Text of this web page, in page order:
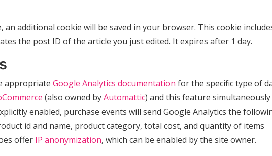
additional cookie will be saved in your browser. This cookie
the post ID of the article you just edited. It expires after 1 day.
appropriateGoogle Analytics documentation for the specific type of
(also owned byAutomattic) and this feature simultaneously
enabled, purchase events will send Google Analytics the
id and name, product category, total cost, and quantity of items
offer IP anonymization, which can be enabled by the site owner.